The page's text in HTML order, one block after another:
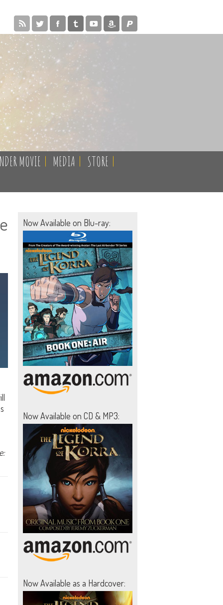
MOVIE | MEDIA | STORE |
Now Available on Blu-ray:
Now Available on CD & MP3:
Now Available as a Hardcover: